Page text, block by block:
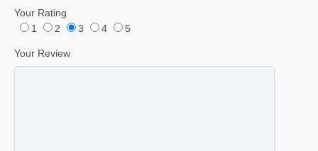
Your Rating
1
2 3 4 5
Your Review